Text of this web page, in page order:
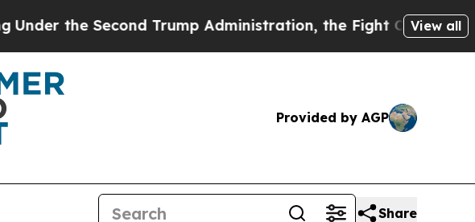
Second Trump Administration, the Fight Over History has
View all
Provided by AGP
Share